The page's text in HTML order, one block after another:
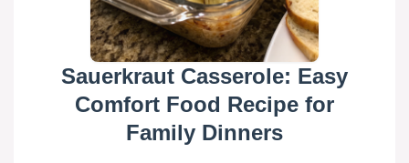
Sauerkraut Casserole: Easy
Comfort Food Recipe for
Family Dinners